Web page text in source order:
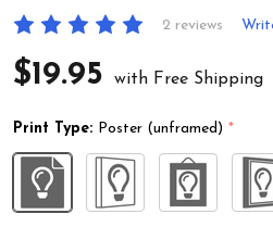
2 reviews
$19.95 with Free Shipping
Print Type: Poster (unframed) *